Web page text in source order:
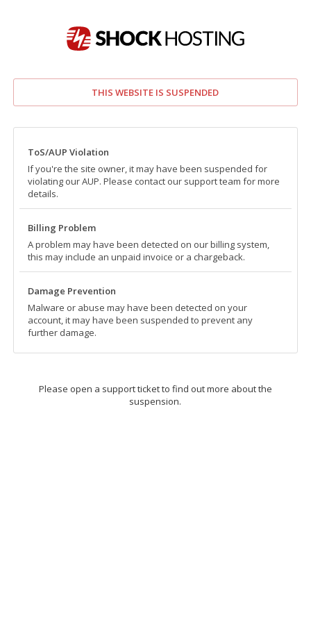
THIS WEBSITE IS SUSPENDED
ToS/AUP Violation
If you're the site owner, it may have been suspended for
violating our AUP. Please contact our support team for more
details.
Billing Problem
A problem may have been detected on our billing system,
this may include an unpaid invoice or a chargeback.
Damage Prevention
Malware or abuse may have been detected on your
account, it may have been suspended to prevent any
further damage.
Please open a support ticket to find out more about the
suspension.